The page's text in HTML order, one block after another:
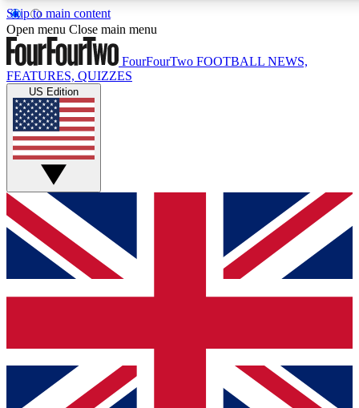
Skip to main content
17
MEMBER FEATURES
Live Q&A Sessions
Weekly interactive sessions
GET CLUB ACCESS QUICK
For the quickest way to join, simply enter your email below
and get access. We will send a confirmation and sign you
up to our newsletter to keep you updated on all your
Contact me with news and offers from other Future brands
Open menu Close main menu
FourFourTwo FOOTBALL NEWS,
FEATURES, QUIZZES
US Edition